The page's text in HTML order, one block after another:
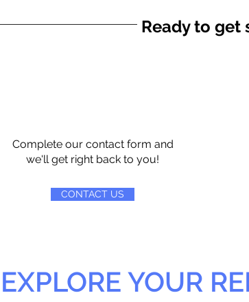
Ready to get
Complete our contact form and
we'll get right back to you!
CONTACT US
EXPLORE YOUR